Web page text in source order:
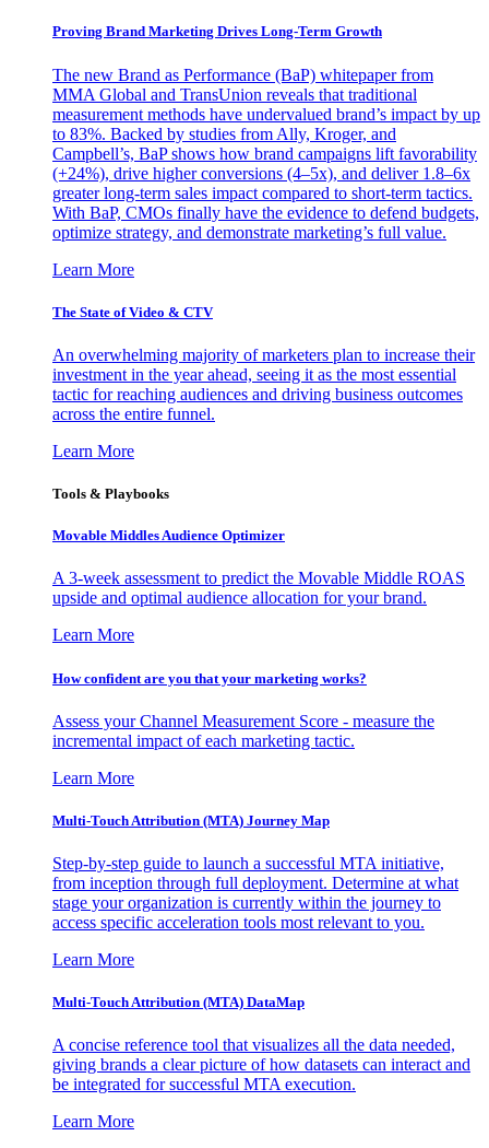
Proving Brand Marketing Drives Long-Term Growth
The new Brand as Performance (BaP) whitepaper from
MMA Global and TransUnion reveals that traditional
measurement methods have undervalued brand’s impact by up
to 83%. Backed by studies from Ally, Kroger, and
Campbell’s, BaP shows how brand campaigns lift favorability
(+24%), drive higher conversions (4–5x), and deliver 1.8–6x
greater long-term sales impact compared to short-term tactics.
With BaP, CMOs finally have the evidence to defend budgets,
optimize strategy, and demonstrate marketing’s full value.
Learn More
The State of Video & CTV
An overwhelming majority of marketers plan to increase their
investment in the year ahead, seeing it as the most essential
tactic for reaching audiences and driving business outcomes
across the entire funnel.
Learn More
Tools & Playbooks
Movable Middles Audience Optimizer
A 3-week assessment to predict the Movable Middle ROAS
upside and optimal audience allocation for your brand.
Learn More
How confident are you that your marketing works?
Assess your Channel Measurement Score - measure the
incremental impact of each marketing tactic.
Learn More
Multi-Touch Attribution (MTA) Journey Map
Step-by-step guide to launch a successful MTA initiative,
from inception through full deployment. Determine at what
stage your organization is currently within the journey to
access specific acceleration tools most relevant to you.
Learn More
Multi-Touch Attribution (MTA) DataMap
A concise reference tool that visualizes all the data needed,
giving brands a clear picture of how datasets can interact and
be integrated for successful MTA execution.
Learn More